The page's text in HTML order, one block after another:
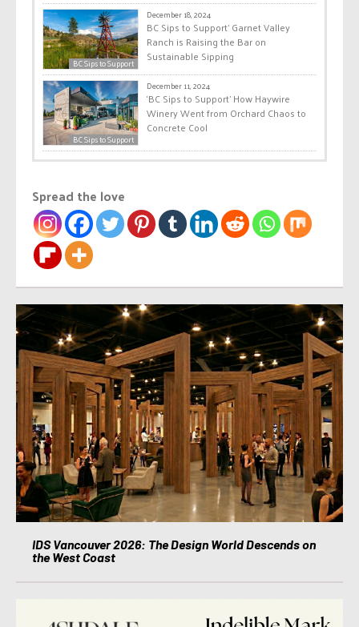
BC Sips to Support
December 18, 2024
BC Sips to Support’ Garnet Valley
Ranch is Raising the Bar on
Sustainable Sipping
BC Sips to Support
December 11, 2024
‘BC Sips to Support’ How Haywire
Winery Went from Orchard Chaos to
Concrete Cool
Spread the love
IDS Vancouver 2026: The Design World Descends on
the West Coast